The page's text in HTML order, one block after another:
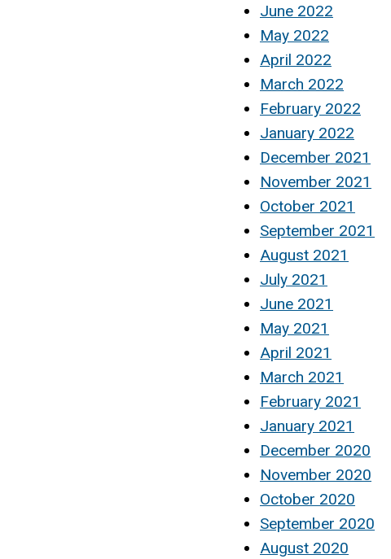
June 2022
May 2022
April 2022
March 2022
February 2022
January 2022
December 2021
November 2021
October 2021
September 2021
August 2021
July 2021
June 2021
May 2021
April 2021
March 2021
February 2021
January 2021
December 2020
November 2020
October 2020
September 2020
August 2020